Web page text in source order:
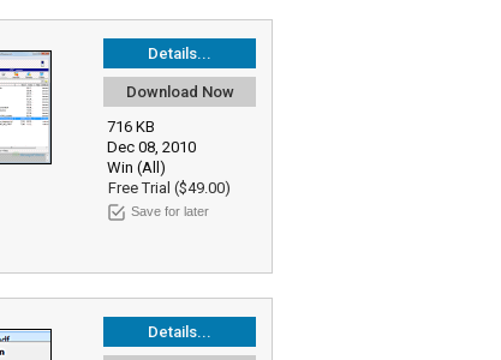
Details...
Download Now
716 KB
Dec 08, 2010
Win (All)
Free Trial ($49.00)
Save for later
Details...